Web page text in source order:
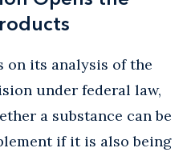
on its analysis of the
under federal law,
a substance can be
if it is also being